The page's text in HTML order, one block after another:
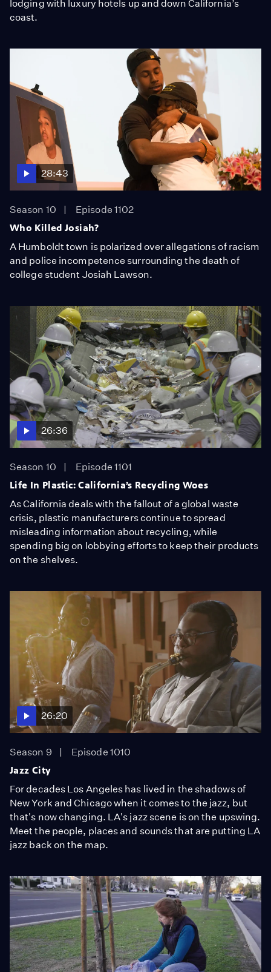
lodging with luxury hotels up and down California’s
coast.
28:43
Season 10
Episode 1102
Who Killed Josiah?
A Humboldt town is polarized over allegations of racism
and police incompetence surrounding the death of
college student Josiah Lawson.
26:36
Season 10
Episode 1101
Life In Plastic: California’s Recycling Woes
As California deals with the fallout of a global waste
crisis, plastic manufacturers continue to spread
misleading information about recycling, while
spending big on lobbying efforts to keep their products
on the shelves.
26:20
Season 9
Episode 1010
Jazz City
For decades Los Angeles has lived in the shadows of
New York and Chicago when it comes to the jazz, but
that's now changing. LA's jazz scene is on the upswing.
Meet the people, places and sounds that are putting LA
jazz back on the map.